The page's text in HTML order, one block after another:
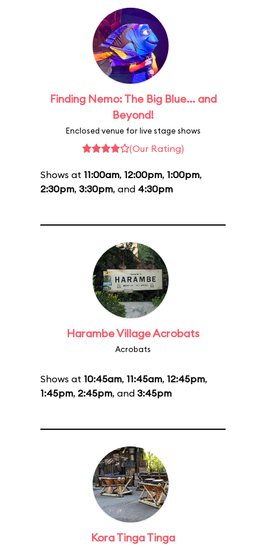
Finding Nemo: The Big Blue... and
Beyond!
Enclosed venue for live stage shows
(Our Rating)
Shows at 11:00am, 12:00pm, 1:00pm,
2:30pm, 3:30pm, and 4:30pm
Harambe Village Acrobats
Acrobats
Shows at 10:45am, 11:45am, 12:45pm,
1:45pm, 2:45pm, and 3:45pm
Kora Tinga Tinga